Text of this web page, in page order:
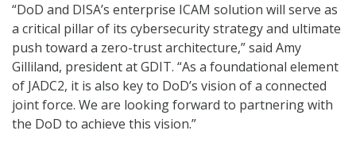
“DoD and DISA’s enterprise ICAM solution will serve as
a critical pillar of its cybersecurity strategy and ultimate
push toward a zero-trust architecture,” said Amy
Gilliland, president at GDIT. “As a foundational element
of JADC2, it is also key to DoD’s vision of a connected
joint force. We are looking forward to partnering with
the DoD to achieve this vision.”